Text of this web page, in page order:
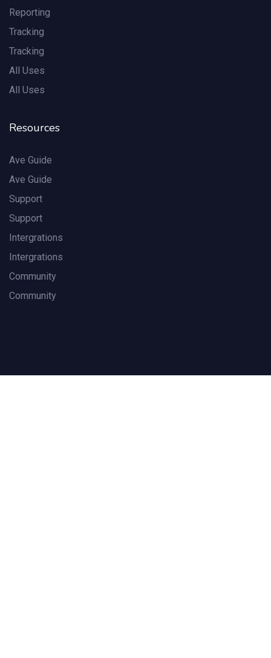
Reporting
Tracking
Tracking
All Uses
All Uses
Resources
Ave Guide
Ave Guide
Support
Support
Intergrations
Intergrations
Community
Community